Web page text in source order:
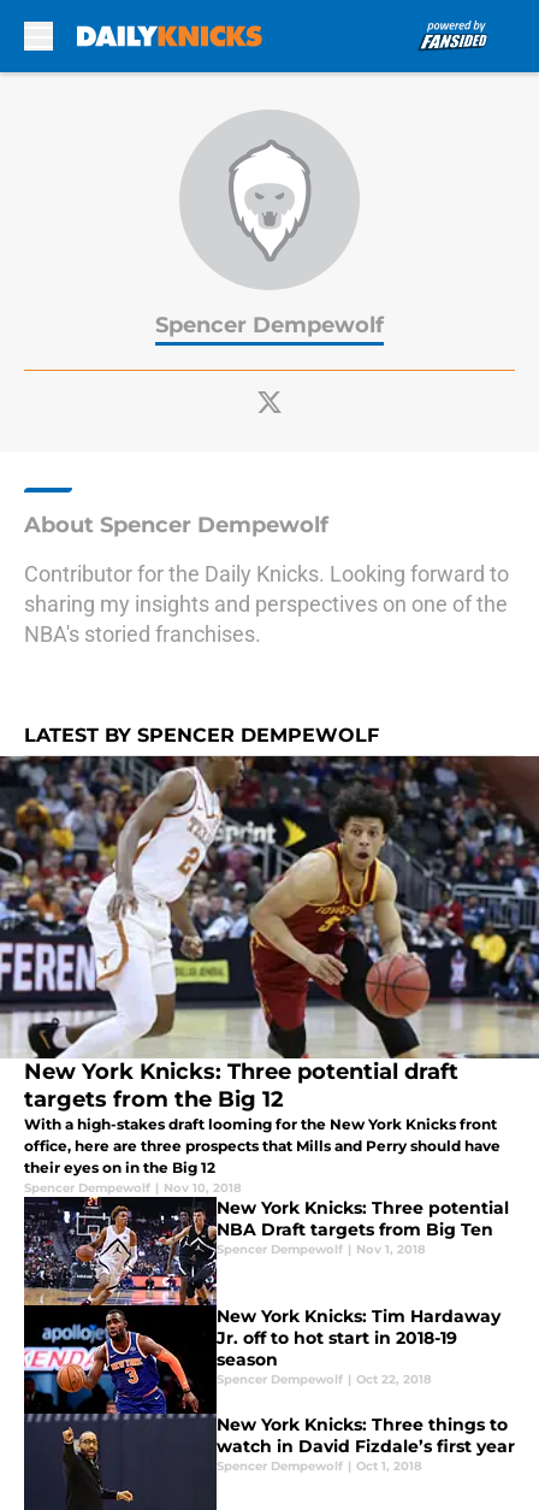
Spencer Dempewolf
About Spencer Dempewolf
Contributor for the Daily Knicks. Looking forward to
sharing my insights and perspectives on one of the
NBA's storied franchises.
LATEST BY SPENCER DEMPEWOLF
New York Knicks: Three potential draft
targets from the Big 12
With a high-stakes draft looming for the New York Knicks front
office, here are three prospects that Mills and Perry should have
their eyes on in the Big 12
Spencer Dempewolf | Nov 10, 2018
New York Knicks: Three potential
NBA Draft targets from Big Ten
Spencer Dempewolf | Nov 1, 2018
New York Knicks: Tim Hardaway
Jr. off to hot start in 2018-19
season
Spencer Dempewolf | Oct 22, 2018
New York Knicks: Three things to
watch in David Fizdale’s first year
Spencer Dempewolf | Oct 1, 2018